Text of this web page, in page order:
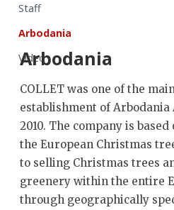
Staff
Arbodania
Video
Arbodania
COLLET was one of the
establishment of
2010. The company is
the European Christmas
to selling Christmas trees
greenery within the entire
through geographically